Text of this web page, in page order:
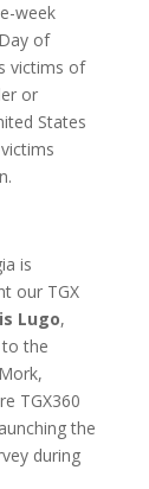
week
of
victims of
or
States
is
our TGX
Lugo,
to the
TGX360
the
during